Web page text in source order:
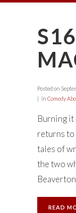
Posted on
in Comedy
Burning it
returns to
tales of
the two
READ